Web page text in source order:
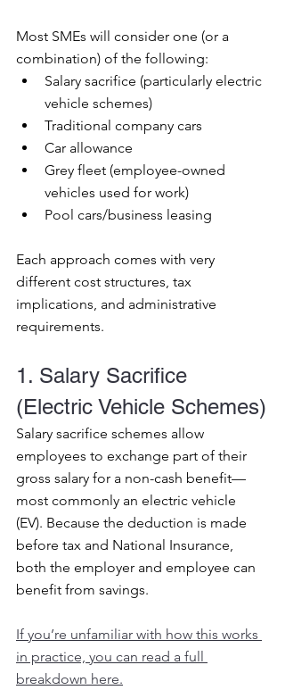
Most SMEs will consider one (or a
combination) of the following:
Salary sacrifice (particularly electric
vehicle schemes)
Traditional company cars
Car allowance
Grey fleet (employee-owned
vehicles used for work)
Pool cars/business leasing
Each approach comes with very
different cost structures, tax
implications, and administrative
requirements.
1. Salary Sacrifice
(Electric Vehicle Schemes)
Salary sacrifice schemes allow
employees to exchange part of their
gross salary for a non-cash benefit—
most commonly an electric vehicle
(EV). Because the deduction is made
before tax and National Insurance,
both the employer and employee can
benefit from savings.
If you’re unfamiliar with how this works
in practice, you can read a full
breakdown here.